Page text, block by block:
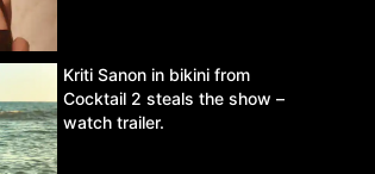
Kriti Sanon in bikini from
Cocktail 2 steals the show –
watch trailer.